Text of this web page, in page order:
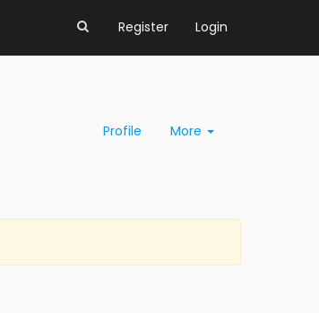
Register Login
Profile More